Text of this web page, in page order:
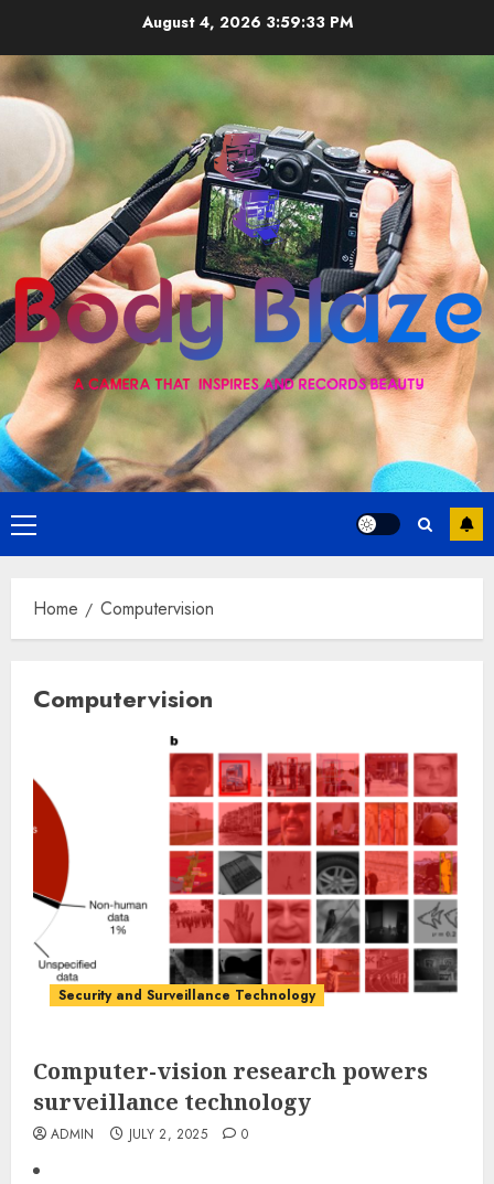
content
August 4, 2026 3:59:33 PM
Primary
Menu
Home Computervision
Computervision
Security and Surveillance Technology
Computer-vision research powers
surveillance technology
ADMIN JULY 2, 2025 0